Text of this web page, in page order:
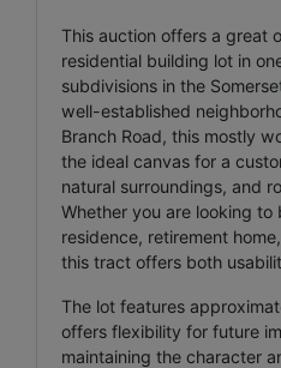
This auction offers a great
residential building lot in
subdivisions in the
well-established
Branch Road, this mostly
the ideal canvas for a
natural surroundings, and
Whether you are looking to
residence, retirement
this tract offers both
The lot features
offers flexibility for future
maintaining the character